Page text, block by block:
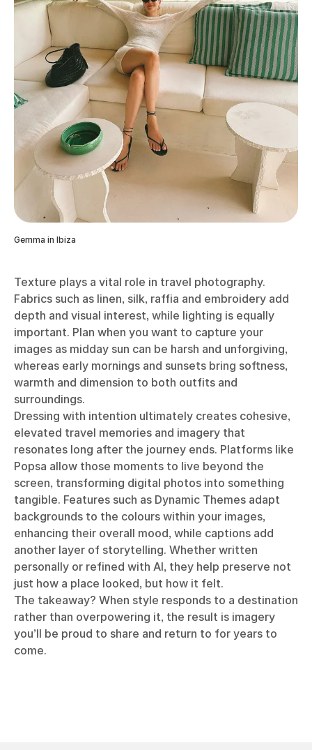
Gemma in Ibiza
Texture plays a vital role in travel photography.
Fabrics such as linen, silk, raffia and embroidery add
depth and visual interest, while lighting is equally
important. Plan when you want to capture your
images as midday sun can be harsh and unforgiving,
whereas early mornings and sunsets bring softness,
warmth and dimension to both outfits and
surroundings.
Dressing with intention ultimately creates cohesive,
elevated travel memories and imagery that
resonates long after the journey ends. Platforms like
Popsa allow those moments to live beyond the
screen, transforming digital photos into something
tangible. Features such as Dynamic Themes adapt
backgrounds to the colours within your images,
enhancing their overall mood, while captions add
another layer of storytelling. Whether written
personally or refined with AI, they help preserve not
just how a place looked, but how it felt.
The takeaway? When style responds to a destination
rather than overpowering it, the result is imagery
you’ll be proud to share and return to for years to
come.